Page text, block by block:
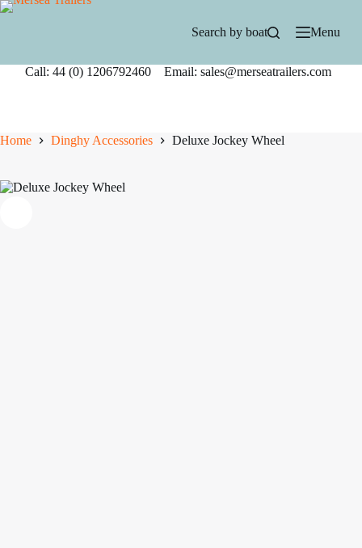
Skip
Search by boat Menu
Call: 44 (0) 1206792460 Email: sales@merseatrailers.com
Home Dinghy Accessories Deluxe Jockey Wheel